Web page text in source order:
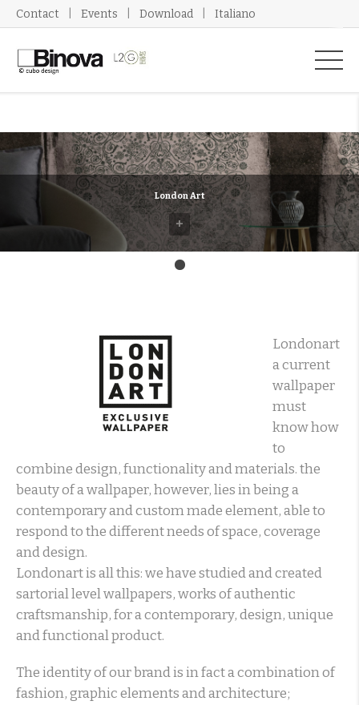
Contact Events Download Italiano
London Art
+
Londonart
a current
wallpaper
must
know how
to
combine design, functionality and materials. the
beauty of a wallpaper, however, lies in being a
contemporary and custom made element, able to
respond to the different needs of space, coverage
and design.
Londonart is all this: we have studied and created
sartorial level wallpapers, works of authentic
craftsmanship, for a contemporary, design, unique
and functional product.
The identity of our brand is in fact a combination of
fashion, graphic elements and architecture;